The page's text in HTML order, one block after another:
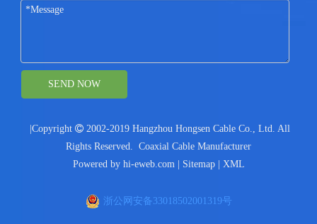
SEND NOW
|Copyright  2002-2019 Hangzhou Hongsen Cable Co., Ltd. All
Rights Reserved. Coaxial Cable Manufacturer
Powered by hi-eweb.com| Sitemap| XML
浙公网安备33018502001319号